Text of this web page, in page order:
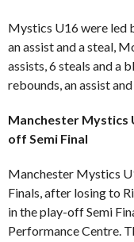
Mystics U16 were led
an assist and a steal,
assists, 6 steals and a
rebounds, an assist
Manchester Mystics
off Semi Final
Manchester Mystics
Finals, after losing to
in the play-off Semi
Performance Centre.